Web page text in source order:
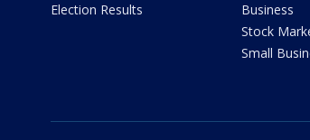
Election Results
Business
Stock
Small